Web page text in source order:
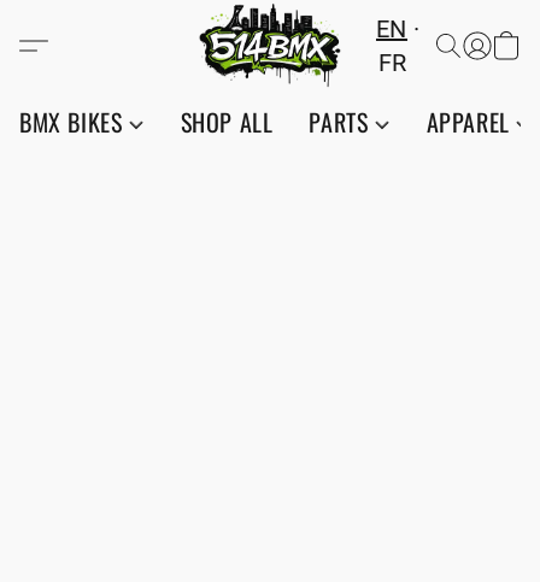
EN
FR
BMX BIKES SHOP ALL PARTS APPAREL